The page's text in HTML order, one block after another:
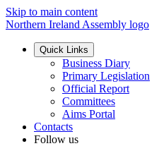
Skip to main content
Northern Ireland Assembly logo
Quick Links
Business Diary
Primary Legislation
Official Report
Committees
Aims Portal
Contacts
Follow us